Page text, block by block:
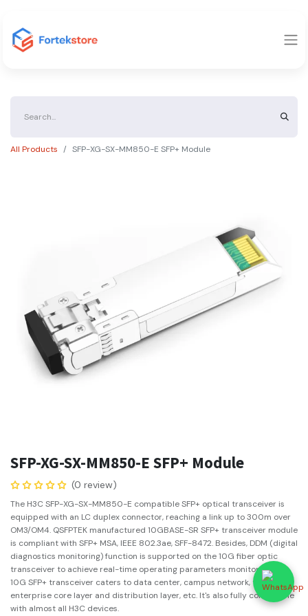
All Products SFP-XG-SX-MM850-E SFP+ Module
SFP-XG-SX-MM850-E SFP+ Module
(0 review)
The H3C SFP-XG-SX-MM850-E compatible SFP+ optical transceiver is
equipped with an LC duplex connector, reaching a link up to 300m over
OM3/OM4. QSFPTEK manufactured 10GBASE-SR SFP+ transceiver module
is compliant with SFP+ MSA, IEEE 802.3ae, SFF-8472. Besides, DDM (digital
diagnostics monitoring) function is supported on the 10G fiber optic
transceiver to achieve real-time operating parameters monitoring. This
10G SFP+ transceiver caters to data center, campus network, the
enterprise core layer and distribution layer, etc. It's also fully compatible
with almost all H3C devices.